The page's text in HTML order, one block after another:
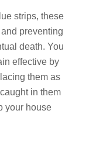
strips, these
preventing
death. You
effective by
them as
in them
your house